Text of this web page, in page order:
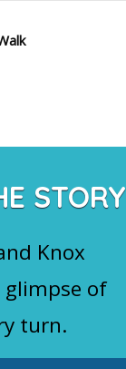
STORY
Knox
of
turn.